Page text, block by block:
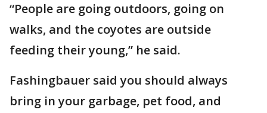
“People are going outdoors, going on
walks, and the coyotes are outside
feeding their young,” he said.
Fashingbauer said you should always
bring in your garbage, pet food, and